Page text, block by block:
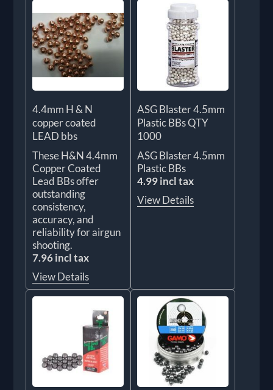
4.4mm H & N
copper coated
LEAD bbs
These H&N 4.4mm
Copper Coated
Lead BBs offer
outstanding
consistency,
accuracy, and
reliability for airgun
shooting.
7.96 incl tax
View Details
ASG Blaster 4.5mm
Plastic BBs QTY
1000
ASG Blaster 4.5mm
Plastic BBs
4.99 incl tax
View Details